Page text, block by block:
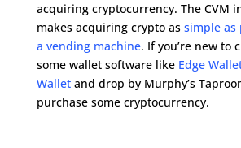
acquiring cryptocurrency. The CVM
makes acquiring crypto as simple as
a vending machine. If you’re new to
some wallet software like Edge
Walletand drop by Murphy’s
purchase some cryptocurrency.